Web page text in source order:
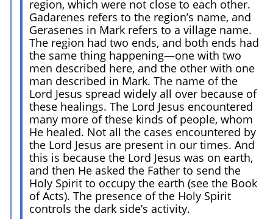
region, which were not close to each other.
Gadarenes refers to the region’s name, and
Gerasenes in Mark refers to a village name.
The region had two ends, and both ends had
the same thing happening—one with two
men described here, and the other with one
man described in Mark. The name of the
Lord Jesus spread widely all over because of
these healings. The Lord Jesus encountered
many more of these kinds of people, whom
He healed. Not all the cases encountered by
the Lord Jesus are present in our times. And
this is because the Lord Jesus was on earth,
and then He asked the Father to send the
Holy Spirit to occupy the earth (see the Book
of Acts). The presence of the Holy Spirit
controls the dark side’s activity.